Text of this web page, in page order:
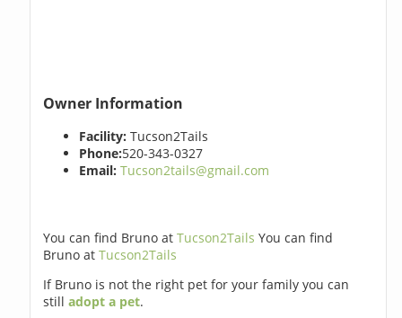
Owner Information
Facility: Tucson2Tails
Phone:520-343-0327
Email: Tucson2tails@gmail.com
You can find Bruno atTucson2Tails You can find
Bruno atTucson2Tails
If Bruno is not the right pet for your family you can
stilladopt a pet.